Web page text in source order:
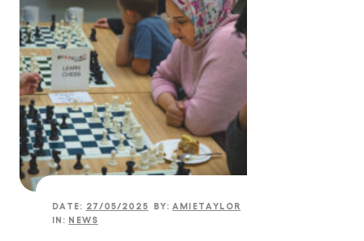
DATE: 27/05/2025 BY:AMIETAYLOR
IN: NEWS